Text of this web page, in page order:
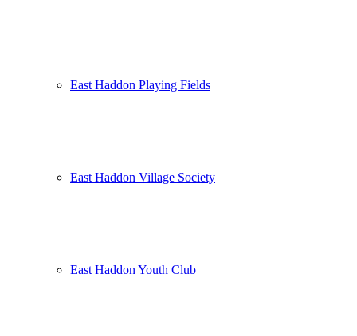
East Haddon Playing Fields
East Haddon Village Society
East Haddon Youth Club